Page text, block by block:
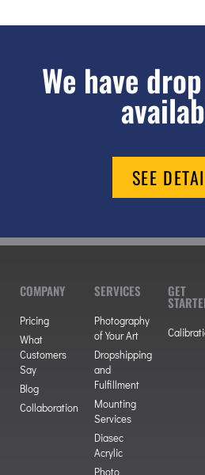
We have
SEE
COMPANY
Pricing
What
Customers
Say
Blog
Collaboration
SERVICES
Photography
of Your Art
Dropshipping
and
Fulfillment
Mounting
Services
Diasec
Acrylic
Photo
GET